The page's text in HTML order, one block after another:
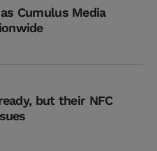
Cumulus Media
but their NFC